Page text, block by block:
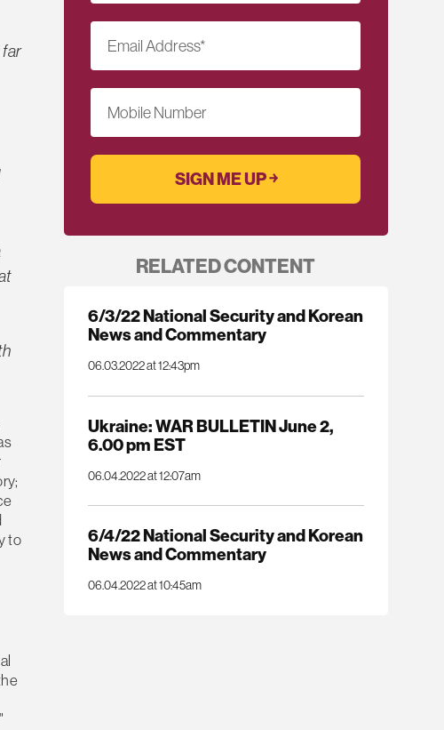
far
to
Email Address*
Mobile Number
RELATED CONTENT
6/3/22 National Security and Korean
News and Commentary
06.03.2022 at 12:43pm
Ukraine: WAR BULLETIN June 2,
6.00 pm EST
06.04.2022 at 12:07am
6/4/22 National Security and Korean
News and Commentary
06.04.2022 at 10:45am